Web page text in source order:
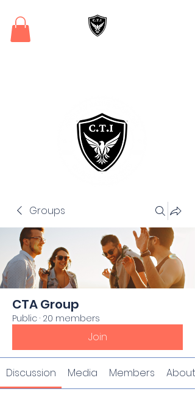
Groups
CTA Group
Public · 20 members
Join
Discussion Media Members About